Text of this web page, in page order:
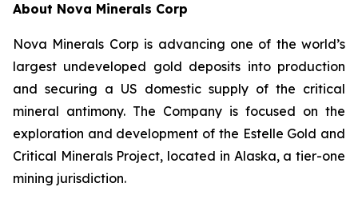
About Nova Minerals Corp
Nova Minerals Corp is advancing one of the world’s
largest undeveloped gold deposits into production
and securing a US domestic supply of the critical
mineral antimony. The Company is focused on the
exploration and development of the Estelle Gold and
Critical Minerals Project, located in Alaska, a tier-one
mining jurisdiction.